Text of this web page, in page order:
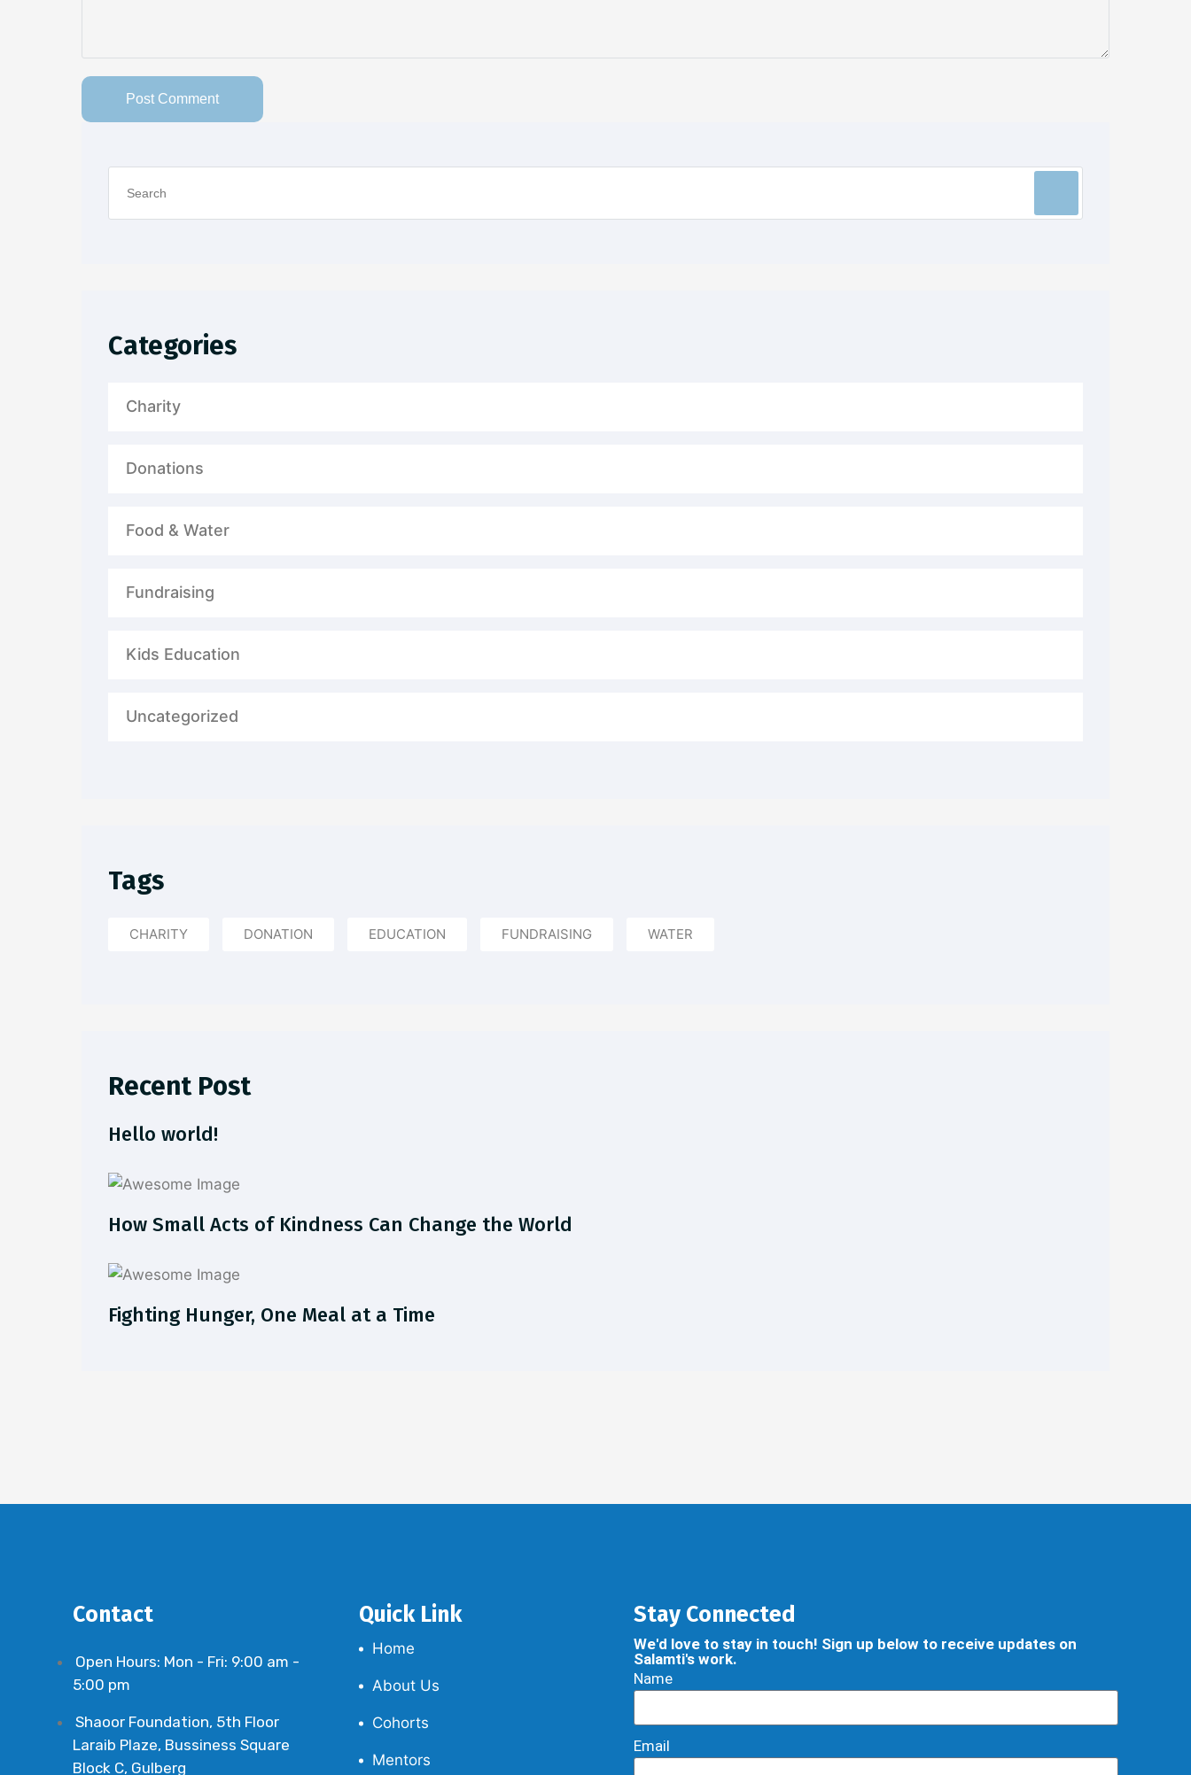
Post Comment
Categories
Charity
Donations
Food & Water
Fundraising
Kids Education
Uncategorized
Tags
CHARITY DONATION EDUCATION FUNDRAISING WATER
Recent Post
Hello world!
How Small Acts of Kindness Can Change the World
Fighting Hunger, One Meal at a Time
Contact
Open Hours: Mon - Fri: 9:00 am -
5:00 pm
Shaoor Foundation, 5th Floor
Laraib Plaze, Bussiness Square
Block C, Gulberg
Quick Link
Home
About Us
Cohorts
Mentors
Stay Connected
We'd love to stay in touch! Sign up below to receive updates on
Salamti's work.
Name
Email